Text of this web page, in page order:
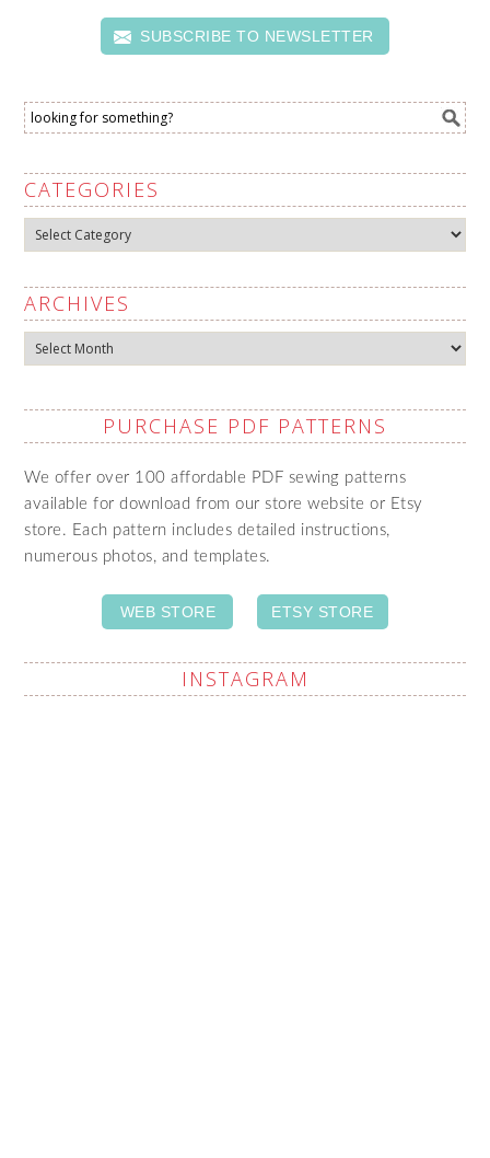
SUBSCRIBE TO NEWSLETTER
CATEGORIES
Categories
ARCHIVES
Archives
PURCHASE PDF PATTERNS
We offer over 100 affordable PDF sewing patterns
available for download from our store website or Etsy
store. Each pattern includes detailed instructions,
numerous photos, and templates.
WEB STORE ETSY STORE
INSTAGRAM